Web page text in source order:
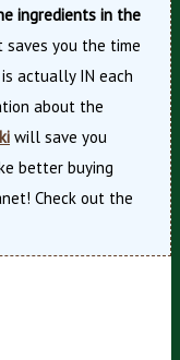
ingredients in the
you the time
actually IN each
about the
will save you
better buying
Check out the